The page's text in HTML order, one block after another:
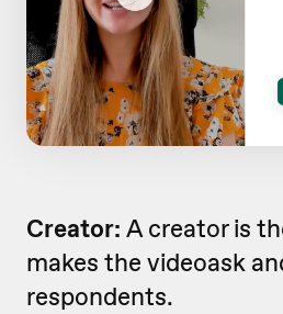
Creator: A creator is
makes the videoask
respondents.